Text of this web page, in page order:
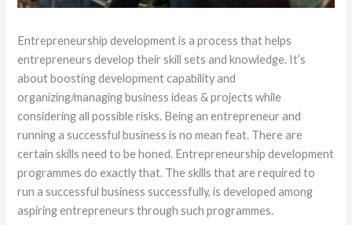
Entrepreneurship development is a process that helps
entrepreneurs develop their skill sets and knowledge. It’s
about boosting development capability and
organizing/managing business ideas & projects while
considering all possible risks. Being an entrepreneur and
running a successful business is no mean feat. There are
certain skills need to be honed. Entrepreneurship development
programmes do exactly that. The skills that are required to
run a successful business successfully, is developed among
aspiring entrepreneurs through such programmes.